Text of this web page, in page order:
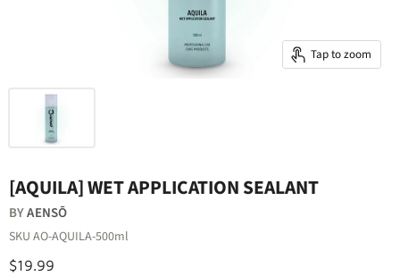
Tap to zoom
[AQUILA] WET APPLICATION SEALANT
BYAENSŌ
SKU AO-AQUILA-500ml
$19.99